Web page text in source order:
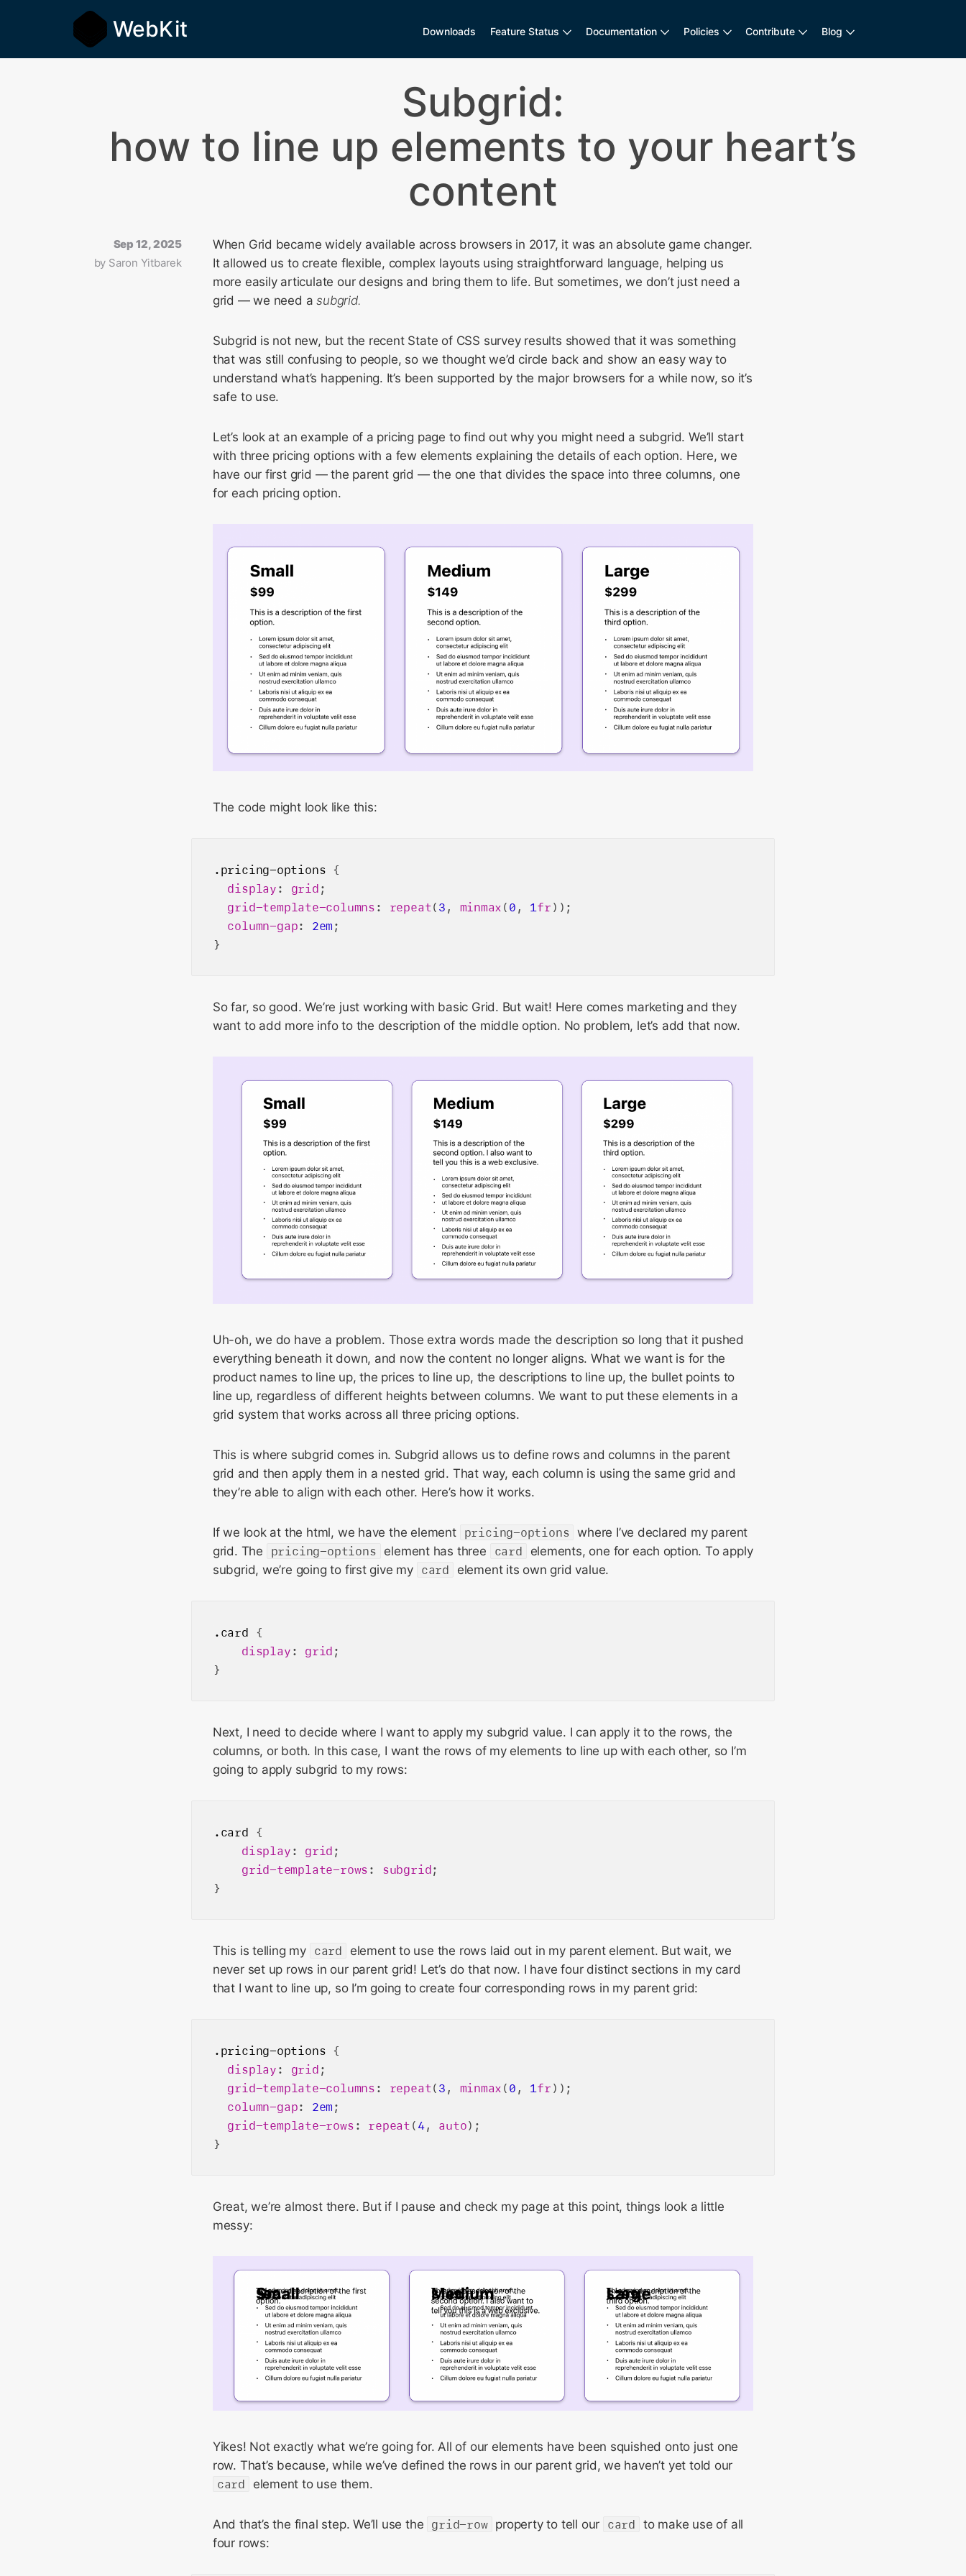
WebKit Downloads Feature Status Documentation Policies Contribute Blog
Subgrid:
how to line up elements to your heart’s
content
Sep 12, 2025
by Saron Yitbarek
When Grid became widely available across browsers in 2017, it was an absolute game changer.
It allowed us to create flexible, complex layouts using straightforward language, helping us
more easily articulate our designs and bring them to life. But sometimes, we don’t just need a
grid — we need asubgrid.
Subgrid is not new, but the recent State of CSS survey results showed that it was something
that was still confusing to people, so we thought we’d circle back and show an easy way to
understand what’s happening. It’s been supported by the major browsers for a while now, so it’s
safe to use.
Let’s look at an example of a pricing page to find out why you might need a subgrid. We’ll start
with three pricing options with a few elements explaining the details of each option. Here, we
have our first grid — the parent grid — the one that divides the space into three columns, one
for each pricing option.
The code might look like this:
.pricing-options {
display : grid ;
grid-template-columns : repeat( 3 , minmax ( 0 , 1fr ));
column-gap: 2em ;
So far, so good. We’re just working with basic Grid. But wait! Here comes marketing and they
want to add more info to the description of the middle option. No problem, let’s add that now.
Uh-oh, we do have a problem. Those extra words made the description so long that it pushed
everything beneath it down, and now the content no longer aligns. What we want is for the
product names to line up, the prices to line up, the descriptions to line up, the bullet points to
line up, regardless of different heights between columns. We want to put these elements in a
grid system that works across all three pricing options.
This is where subgrid comes in. Subgrid allows us to define rows and columns in the parent
grid and then apply them in a nested grid. That way, each column is using the same grid and
they’re able to align with each other. Here’s how it works.
If we look at the html, we have the element pricing-options where I’ve declared my parent
grid. The
pricing-options element has three card
elements, one for each option. To apply
subgrid, we’re going to first give my card element its own grid value.
.card {
display : grid ;
Next, I need to decide where I want to apply my subgrid value. I can apply it to the rows, the
columns, or both. In this case, I want the rows of my elements to line up with each other, so I’m
going to apply subgrid to my rows:
.card {
display : grid ;
grid-template-rows : subgrid;
This is telling my card
element to use the rows laid out in my parent element. But wait, we
never set up rows in our parent grid! Let’s do that now. I have four distinct sections in my card
that I want to line up, so I’m going to create four corresponding rows in my parent grid:
.pricing-options {
display : grid ;
grid-template-columns : repeat( 3 , minmax ( 0 , 1fr ));
column-gap: 2em ;
grid-template-rows : repeat ( 4, auto);
Great, we’re almost there. But if I pause and check my page at this point, things look a little
messy:
Yikes! Not exactly what we’re going for. All of our elements have been squished onto just one
row. That’s because, while we’ve defined the rows in our parent grid, we haven’t yet told our
card
element to use them.
And that’s the final step. We’ll use the grid-row property to tell our card to make use of all
four rows: